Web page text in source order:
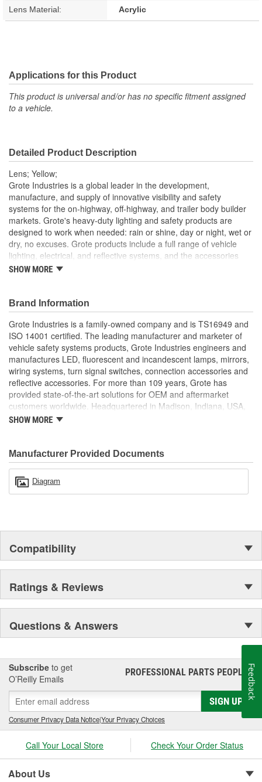
Lens Material: Acrylic
Applications for this Product
This product is universal and/or has no specific fitment assigned
to a vehicle.
Detailed Product Description
Lens; Yellow;
Grote Industries is a global leader in the development,
manufacture, and supply of innovative visibility and safety
systems for the on-highway, off-highway, and trailer body builder
markets. Grote's heavy-duty lighting and safety products are
designed to work when needed: rain or shine, day or night, wet or
dry, no excuses. Grote products include a full range of vehicle
lighting, electrical, and reflective systems, and the accessories
necessary to support their long-life performance. Built to
materials and rugged, durable construction to help ensure your
equipment gets the job done. Family owned since 1901, the
company is headquartered in Madison, Indiana, and serves
international customers with locations in Canada, Mexico, Europe,
and Asia.
SHOW MORE
Brand Information
Grote Industries is a family-owned company and is TS16949 and
ISO 14001 certified. The leading manufacturer and marketer of
vehicle safety systems products, Grote Industries engineers and
manufactures LED, fluorescent and incandescent lamps, mirrors,
wiring systems, turn signal switches, connection accessories and
reflective accessories. For more than 109 years, Grote has
provided state-of-the-art solutions for OEM and aftermarket
customers worldwide. Headquartered in Madison, Indiana, USA,
Grote also maintains locations in Canada, Mexico, Europe and
SHOW MORE
Manufacturer Provided Documents
Diagram
Compatibility
Ratings & Reviews
Questions & Answers
Subscribe to get
O’Reilly Emails
PROFESSIONAL PARTS PEOPLE®
SIGN UP
Consumer Privacy Data Notice|Your Privacy Choices
Call Your Local Store Check Your Order Status
About Us
Feedback